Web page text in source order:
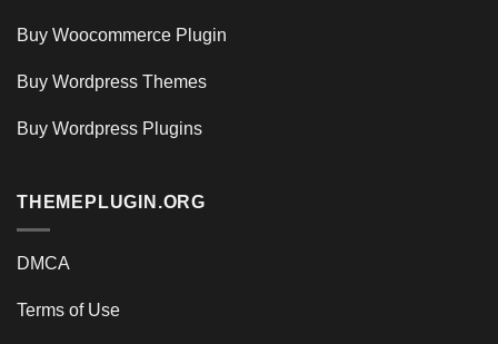
Buy Woocommerce Plugin
Buy Wordpress Themes
Buy Wordpress Plugins
THEMEPLUGIN.ORG
DMCA
Terms of Use